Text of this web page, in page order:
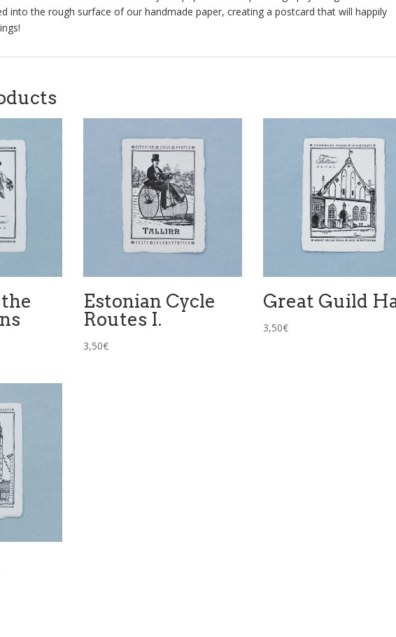
into the rough surface of our handmade paper, creating a postcard that will happily
Estonian Cycle
Routes I.
3,50€
Great Guild
3,50€